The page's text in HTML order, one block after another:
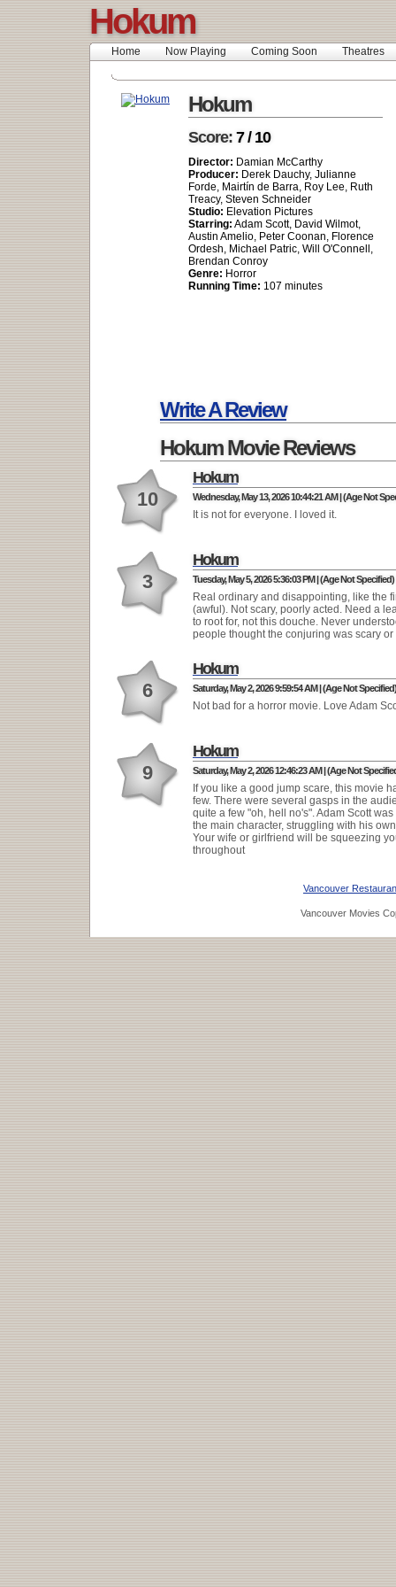
Hokum
Home Now Playing Coming Soon Theatres
Hokum
Score: 7 / 10
Director: Damian McCarthy
Producer: Derek Dauchy, Julianne
Forde, Mairtín de Barra, Roy Lee, Ruth
Treacy, Steven Schneider
Studio: Elevation Pictures
Starring: Adam Scott, David Wilmot,
Austin Amelio, Peter Coonan, Florence
Ordesh, Michael Patric, Will O'Connell,
Brendan Conroy
Genre: Horror
Running Time: 107 minutes
Write A Review
Hokum Movie Reviews
10
Hokum
Wednesday, May 13, 2026 10:44:21 AM | (Age Not
It is not for everyone. I loved it.
3
Hokum
Tuesday, May 5, 2026 5:36:03 PM | (Age Not Specified)
Real ordinary and disappointing, like the
(awful). Not scary, poorly acted. Need a
to root for, not this douche. Never
people thought the conjuring was scary
6
Hokum
Saturday, May 2, 2026 9:59:54 AM | (Age Not Specified)
Not bad for a horror movie. Love Adam
9
Hokum
Saturday, May 2, 2026 12:46:23 AM | (Age Not
If you like a good jump scare, this movie
few. There were several gasps in the
quite a few "oh, hell no's". Adam Scott
the main character, struggling with his
Your wife or girlfriend will be squeezing
throughout
Vancouver
Vancouver Movies